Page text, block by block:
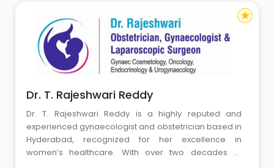
Dr. T. Rajeshwari Reddy
Dr. T. Rajeshwari Reddy is a highly reputed and
experienced gynaecologist and obstetrician based in
Hyderabad, recognized for her excellence in
women’s healthcare. With over two decades of
star